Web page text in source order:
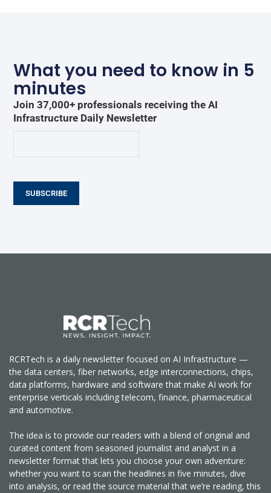
What you need to know in 5
minutes
Join 37,000+ professionals receiving the AI
Infrastructure Daily Newsletter
SUBSCRIBE
RCRTech is a daily newsletter focused on AI Infrastructure —
the data centers, fiber networks, edge interconnections, chips,
data platforms, hardware and software that make AI work for
enterprise verticals including telecom, finance, pharmaceutical
and automotive.
The idea is to provide our readers with a blend of original and
curated content from seasoned journalist and analyst in a
newsletter format that lets you choose your own adventure:
whether you want to scan the headlines in five minutes, dive
into analysis, or read the source material that we’re reading, this